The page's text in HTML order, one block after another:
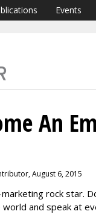
Events
An
August 6, 2015
rock star.
and speak at